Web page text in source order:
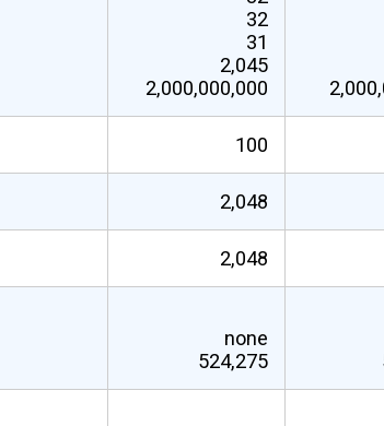
32
31
2,045
2,000,000,000
100
2,048
2,048
none
524,275